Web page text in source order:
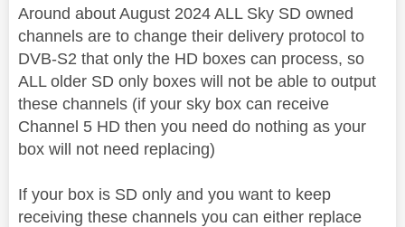
Around about August 2024 ALL Sky SD owned
channels are to change their delivery protocol to
DVB-S2 that only the HD boxes can process, so
ALL older SD only boxes will not be able to output
these channels (if your sky box can receive
Channel 5 HD then you need do nothing as your
box will not need replacing)
If your box is SD only and you want to keep
receiving these channels you can either replace